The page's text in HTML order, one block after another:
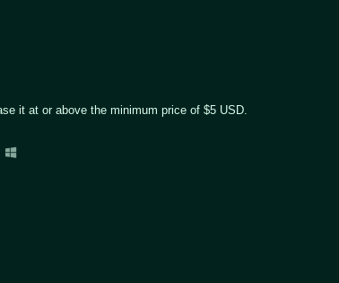
it at or above the minimum price of $5 USD.